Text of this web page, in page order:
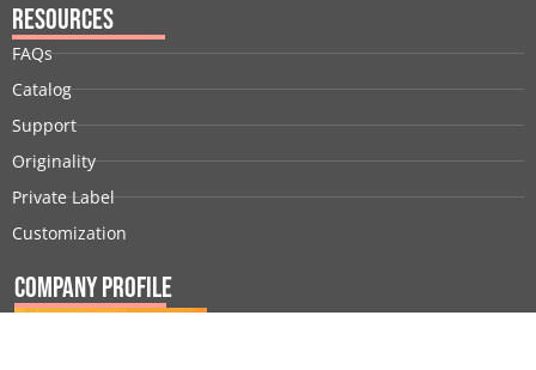
Resources
FAQs
Catalog
Support
Originality
Private Label
Customization
Company Profile